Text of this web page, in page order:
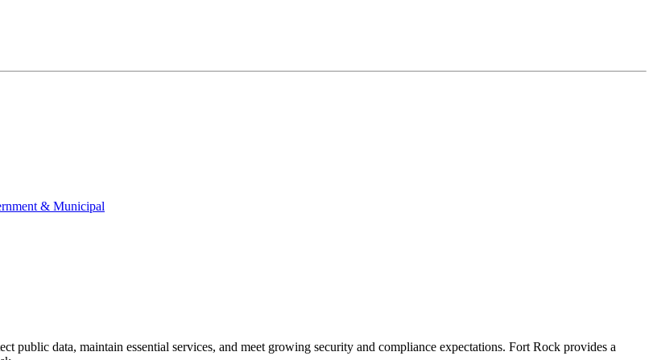
& Municipal
public data, maintain essential services, and meet growing security and compliance expectations. Fort Rock provides a